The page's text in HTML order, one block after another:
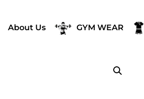
About Us GYM WEAR